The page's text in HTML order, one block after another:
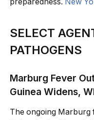
preparedness. New
SELECT
PATHOGENS
Marburg Fever
Guinea Widens,
The ongoing Marburg